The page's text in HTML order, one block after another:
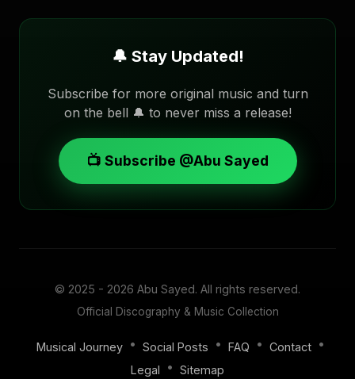
🔔 Stay Updated!
Subscribe for more original music and turn
on the bell 🔔 to never miss a release!
📺 Subscribe @Abu Sayed
© 2025 - 2026 Abu Sayed. All rights reserved.
Official Discography & Music Collection
Musical Journey • Social Posts • FAQ • Contact •
Legal
• Sitemap